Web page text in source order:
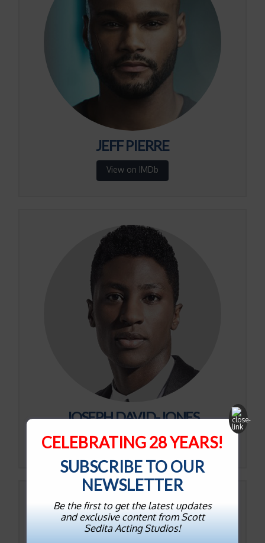
JEFF PIERRE
View on IMDb
JOSEPH DAVID-JONES
View on IMDb
CELEBRATING 28 YEARS!
SUBSCRIBE TO OUR
NEWSLETTER
Be the first to get the latest updates
and exclusive content from Scott
Sedita Acting Studios!